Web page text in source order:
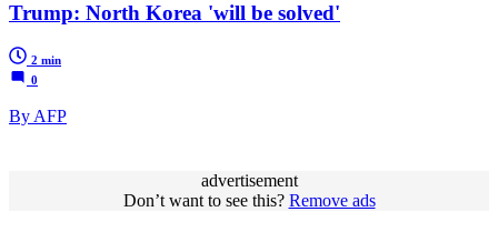
Trump: North Korea 'will be solved'
2 min
0
By AFP
advertisement
Don’t want to see this? Remove ads